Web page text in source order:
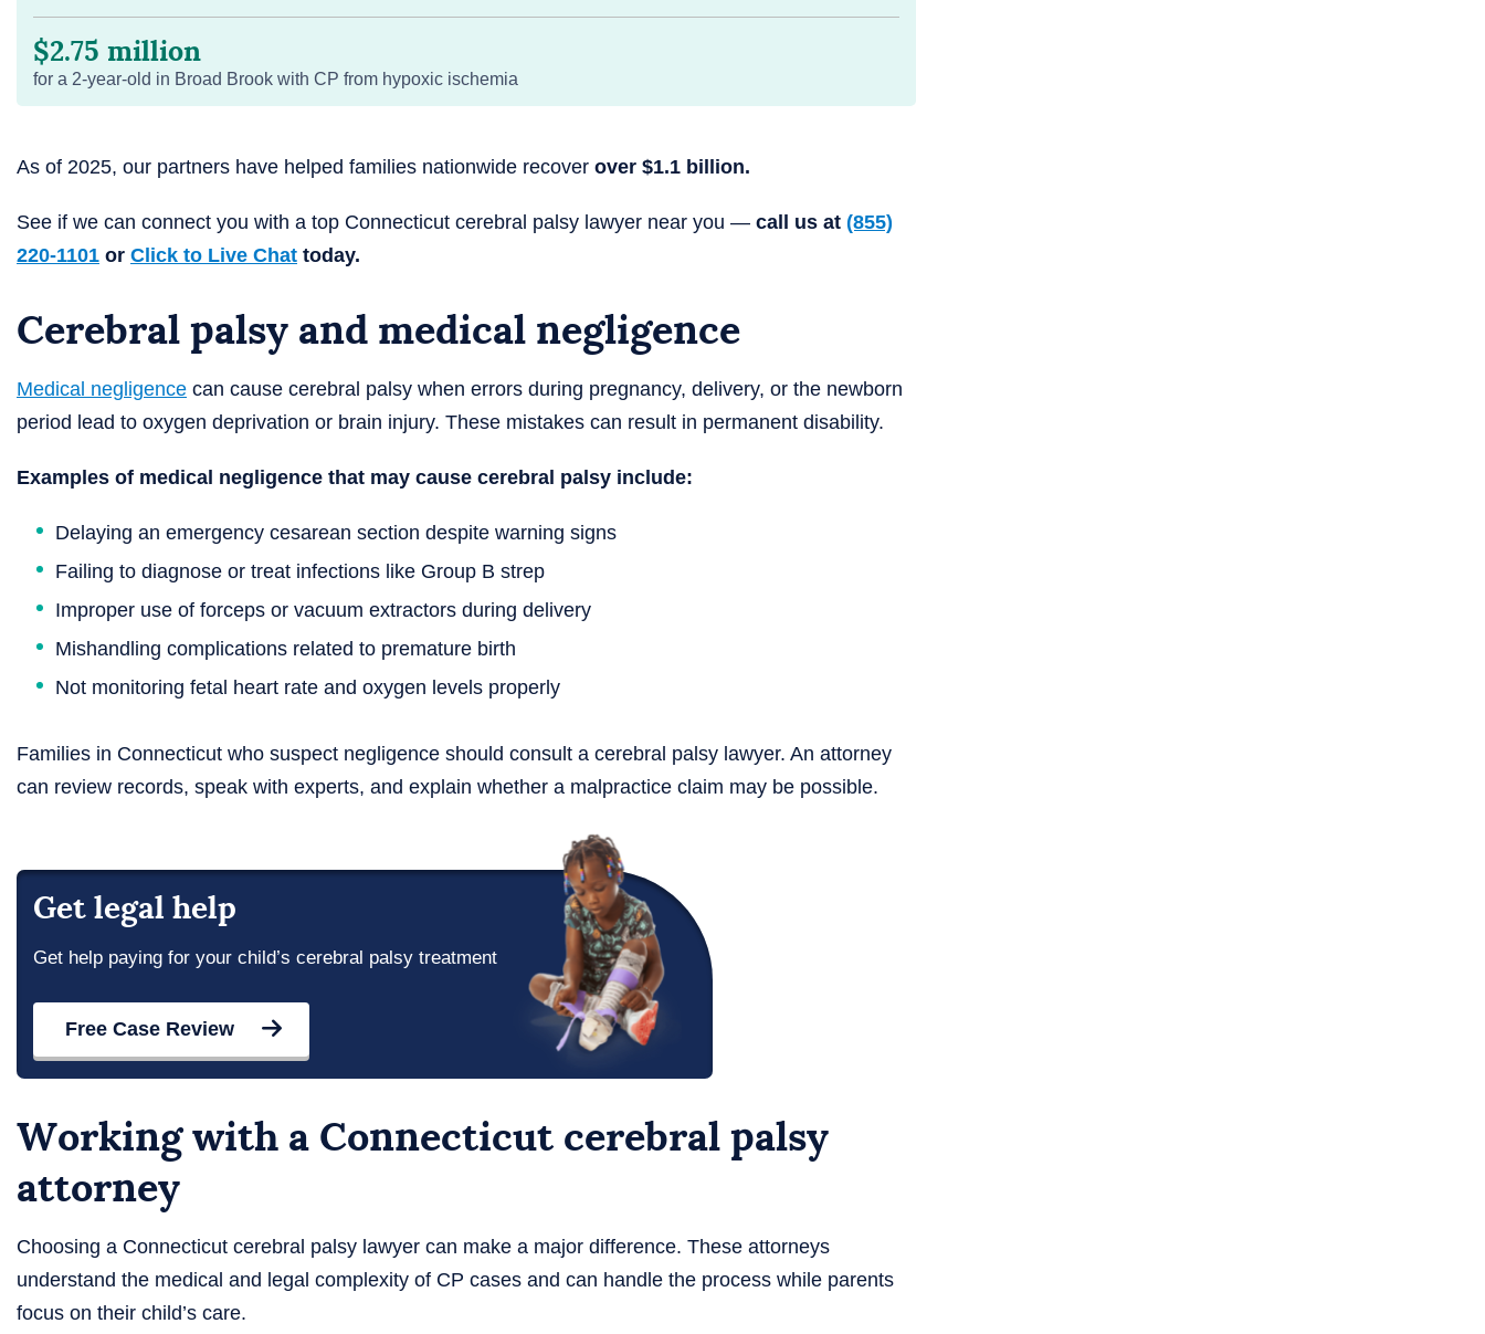
$2.75 million
for a 2-year-old in Broad Brook with CP from hypoxic ischemia
As of 2025, our partners have helped families nationwide recover over $1.1 billion.
See if we can connect you with a top Connecticut cerebral palsy lawyer near you — call us at (855)
220-1101 or Click to Live Chat today.
Cerebral palsy and medical negligence
Medical negligence can cause cerebral palsy when errors during pregnancy, delivery, or the newborn
period lead to oxygen deprivation or brain injury. These mistakes can result in permanent disability.
Examples of medical negligence that may cause cerebral palsy include:
Delaying an emergency cesarean section despite warning signs
Failing to diagnose or treat infections like Group B strep
Improper use of forceps or vacuum extractors during delivery
Mishandling complications related to premature birth
Not monitoring fetal heart rate and oxygen levels properly
Families in Connecticut who suspect negligence should consult a cerebral palsy lawyer. An attorney
can review records, speak with experts, and explain whether a malpractice claim may be possible.
Get legal help
Get help paying for your child’s cerebral palsy treatment
Free Case Review
Working with a Connecticut cerebral palsy
attorney
Choosing a Connecticut cerebral palsy lawyer can make a major difference. These attorneys
understand the medical and legal complexity of CP cases and can handle the process while parents
focus on their child’s care.